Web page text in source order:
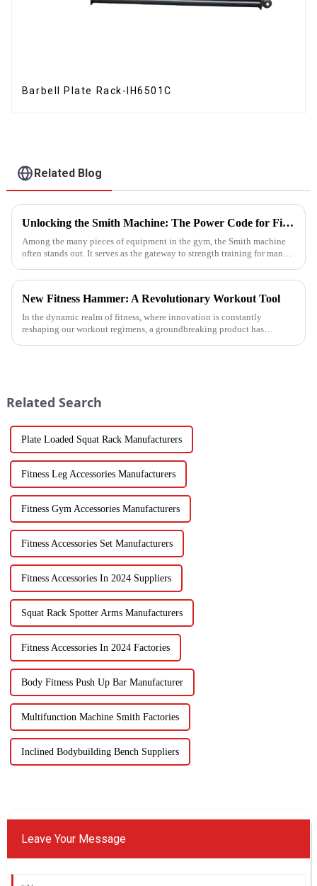
Barbell Plate Rack-IH6501C
Related Blog
Unlocking the Smith Machine: The Power Code for Fitness Newcomers
Among the many pieces of equipment in the gym, the Smith machine
often stands out. It serves as the gateway to strength training for many
New Fitness Hammer: A Revolutionary Workout Tool
In the dynamic realm of fitness, where innovation is constantly
reshaping our workout regimens, a groundbreaking product has
Related Search
Plate Loaded Squat Rack Manufacturers
Fitness Leg Accessories Manufacturers
Fitness Gym Accessories Manufacturers
Fitness Accessories Set Manufacturers
Fitness Accessories In 2024 Suppliers
Squat Rack Spotter Arms Manufacturers
Fitness Accessories In 2024 Factories
Body Fitness Push Up Bar Manufacturer
Multifunction Machine Smith Factories
Inclined Bodybuilding Bench Suppliers
Leave Your Message